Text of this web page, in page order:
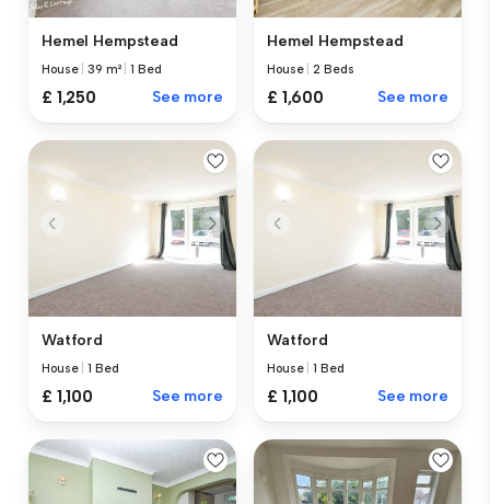
Hemel Hempstead
House |39 m² |1 Bed
£ 1,250 See more
Hemel Hempstead
House |2 Beds
£ 1,600 See more
Watford
House |1 Bed
£ 1,100 See more
Watford
House |1 Bed
£ 1,100 See more